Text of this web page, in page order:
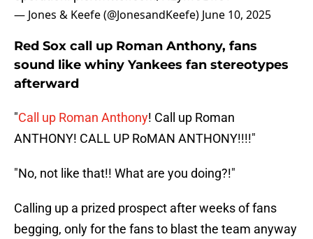
— Jones & Keefe (@JonesandKeefe) June 10, 2025
Red Sox call up Roman Anthony, fans
sound like whiny Yankees fan stereotypes
afterward
"Call up Roman Anthony! Call up Roman
ANTHONY! CALL UP RoMAN ANTHONY!!!!"
"No, not like that!! What are you doing?!"
Calling up a prized prospect after weeks of fans
begging, only for the fans to blast the team anyway